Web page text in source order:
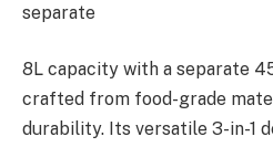
separate
8L capacity with a separate
crafted from food-grade
durability. Its versatile 3-in-1